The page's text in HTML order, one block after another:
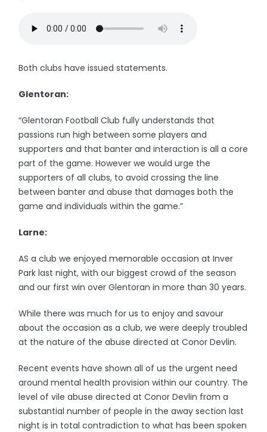
Both clubs have issued statements.
Glentoran:
“Glentoran Football Club fully understands that
passions run high between some players and
supporters and that banter and interaction is all a core
part of the game. However we would urge the
supporters of all clubs, to avoid crossing the line
between banter and abuse that damages both the
game and individuals within the game.”
Larne:
AS a club we enjoyed memorable occasion at Inver
Park last night, with our biggest crowd of the season
and our first win over Glentoran in more than 30 years.
While there was much for us to enjoy and savour
about the occasion as a club, we were deeply troubled
at the nature of the abuse directed at Conor Devlin.
Recent events have shown all of us the urgent need
around mental health provision within our country. The
level of vile abuse directed at Conor Devlin from a
substantial number of people in the away section last
night is in total contradiction to what has been spoken